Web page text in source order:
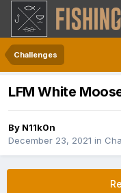
Challenges
LFM White
By N11k0n
December 23, 2021 in